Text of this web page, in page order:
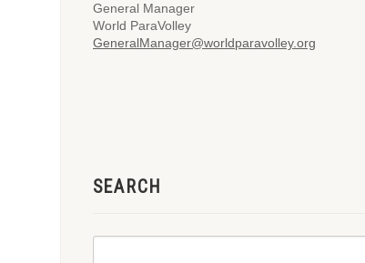
General Manager
World ParaVolley
GeneralManager@worldparavolley.org
SEARCH